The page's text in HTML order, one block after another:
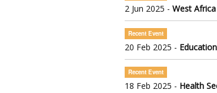
2 Jun 2025 - West
Recent Event
20 Feb 2025 -
Recent Event
18 Feb 2025 - Health